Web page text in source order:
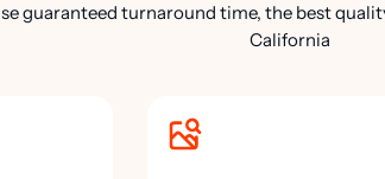
guaranteed turnaround time, the best
California